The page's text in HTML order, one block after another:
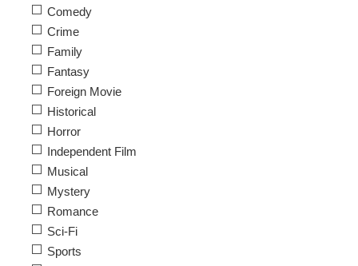
Comedy
Crime
Family
Fantasy
Foreign Movie
Historical
Horror
Independent Film
Musical
Mystery
Romance
Sci-Fi
Sports